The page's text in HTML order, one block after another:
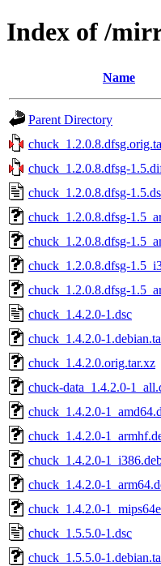
Index of /
Name
Parent Directory
chuck_1.2.0.8.dfsg-
chuck_1.2.0.8.dfsg-
chuck_1.2.0.8.dfsg-
chuck_1.2.0.8.dfsg-
chuck_1.2.0.8.dfsg-
chuck_1.2.0.8.dfsg-
chuck_1.4.2.0-1.dsc
chuck_1.4.2.0-
chuck_1.4.2.0.orig.tar.xz
chuck-data_1.4.2.0-
chuck_1.4.2.0-
chuck_1.4.2.0-
chuck_1.4.2.0-
chuck_1.4.2.0-
chuck_1.4.2.0-
chuck_1.5.5.0-1.dsc
chuck_1.5.5.0-